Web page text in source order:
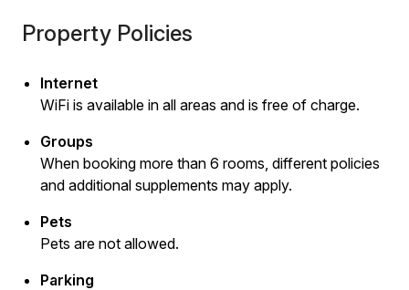
Property Policies
Internet
WiFi is available in all areas and is free of charge.
Groups
When booking more than 6 rooms, different policies
and additional supplements may apply.
Pets
Pets are not allowed.
Parking